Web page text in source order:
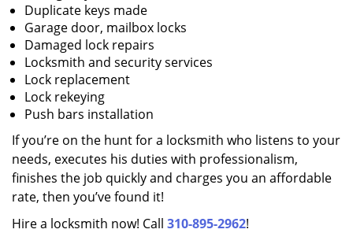
Duplicate keys made
Garage door, mailbox locks
Damaged lock repairs
Locksmith and security services
Lock replacement
Lock rekeying
Push bars installation
If you’re on the hunt for a locksmith who listens to your
needs, executes his duties with professionalism,
finishes the job quickly and charges you an affordable
rate, then you’ve found it!
Hire a locksmith now! Call 310-895-2962!